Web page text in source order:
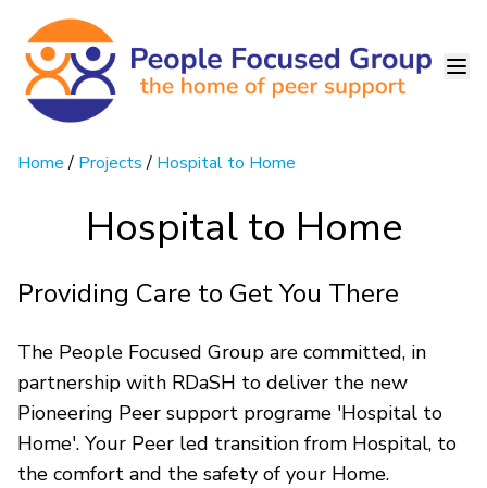
Home/ Projects/ Hospital to Home
Hospital to Home
Providing Care to Get You There
The People Focused Group are committed, in
partnership with RDaSH to deliver the new
Pioneering Peer support programe 'Hospital to
Home'. Your Peer led transition from Hospital, to
the comfort and the safety of your Home.